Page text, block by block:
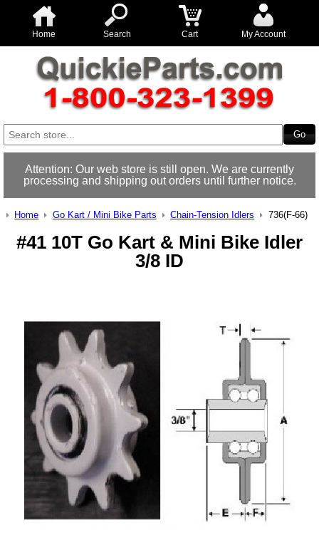
Home Search Cart My Account
Attention: Our web store is still open. We are currently
processing and shipping out orders until further notice.
Home Go Kart / Mini Bike Parts Chain-Tension Idlers 736(F-66)
#41 10T Go Kart & Mini Bike Idler
3/8 ID